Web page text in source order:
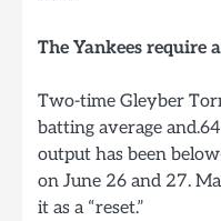
The Yankees require
Two-time Gleyber
batting average
output has been
on June 26 and 27.
it as a “reset.”